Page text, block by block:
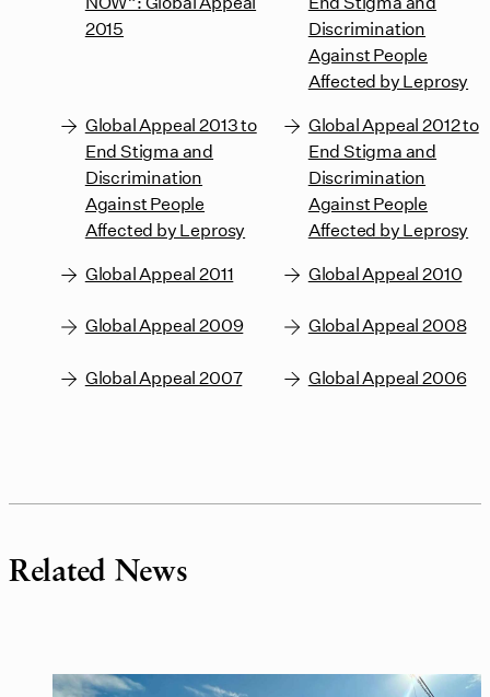
2015
Discrimination
Against People
Affected by Leprosy
Global Appeal 2013 to
End Stigma and
Discrimination
Against People
Affected by Leprosy
Global Appeal 2012 to
End Stigma and
Discrimination
Against People
Affected by Leprosy
Global Appeal 2011
Global Appeal 2010
Global Appeal 2009 Global Appeal 2008
Global Appeal 2007 Global Appeal 2006
Related News